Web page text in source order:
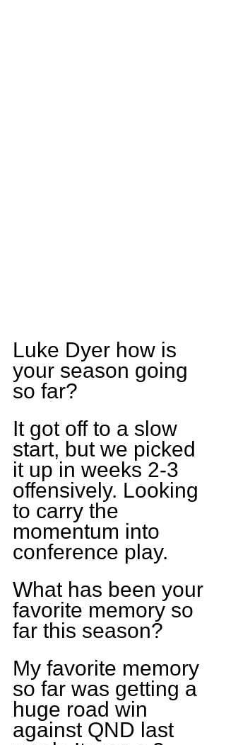
Luke Dyer how is
your season going
so far?
It got off to a slow
start, but we picked
it up in weeks 2-3
offensively. Looking
to carry the
momentum into
conference play.
What has been your
favorite memory so
far this season?
My favorite memory
so far was getting a
huge road win
against QND last